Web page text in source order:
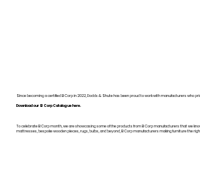
Since becoming a certified B Corp in 2022, Dodds & Shute has been proud to work with manufacturers who
Download our B Corp Catalogue here.
To celebrate B Corp month, we are showcasing some of the products from B Corp manufacturers that we
mattresses, bespoke wooden pieces, rugs, bulbs, and beyond, B Corp manufacturers making furniture the